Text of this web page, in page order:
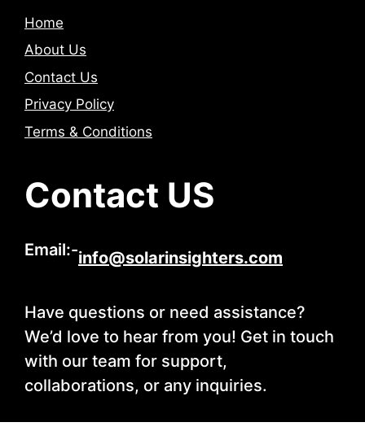
Home
About Us
Contact Us
Privacy Policy
Terms & Conditions
Contact US
Email:-info@solarinsighters.com
Have questions or need assistance?
We’d love to hear from you! Get in touch
with our team for support,
collaborations, or any inquiries.